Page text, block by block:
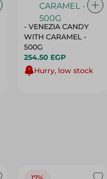
- VENEZIA CANDY
WITH CARAMEL -
500G
254.50 EGP
Hurry, low stock